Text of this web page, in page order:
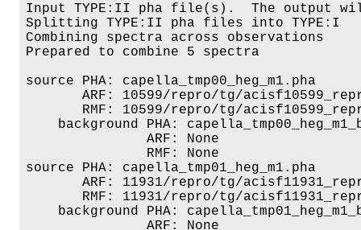
Input TYPE:II pha file(s).  The output
Splitting TYPE:II pha files into TYPE:I
Combining spectra across observations
Prepared to combine 5 spectra
source PHA: capella_tmp00_heg_m1.pha
ARF: 10599/repro/tg/
RMF: 10599/repro/tg/
background PHA:
               ARF: None
               RMF: None
source PHA: capella_tmp01_heg_m1.pha
ARF: 11931/repro/tg/
RMF: 11931/repro/tg/
background PHA:
               ARF: None